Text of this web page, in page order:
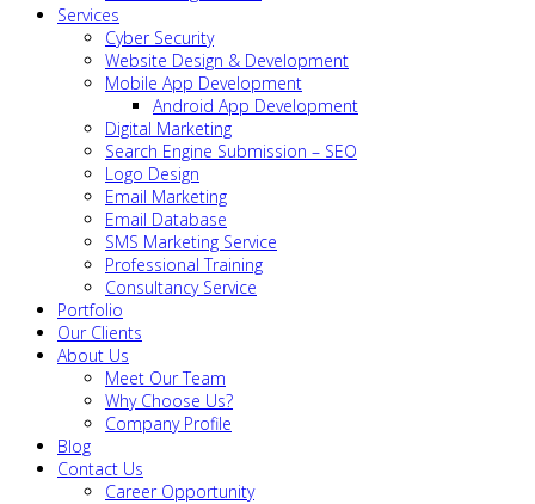
Services
Cyber Security
Website Design & Development
Mobile App Development
Android App Development
Digital Marketing
Search Engine Submission – SEO
Logo Design
Email Marketing
Email Database
SMS Marketing Service
Professional Training
Consultancy Service
Portfolio
Our Clients
About Us
Meet Our Team
Why Choose Us?
Company Profile
Blog
Contact Us
Career Opportunity